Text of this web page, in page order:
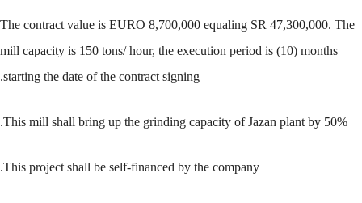
The contract value is EURO 8,700,000 equaling SR 47,300,000. The
mill capacity is 150 tons/ hour, the execution period is (10) months
starting the date of the contract signing.
This mill shall bring up the grinding capacity of Jazan plant by 50%.
This project shall be self-financed by the company.